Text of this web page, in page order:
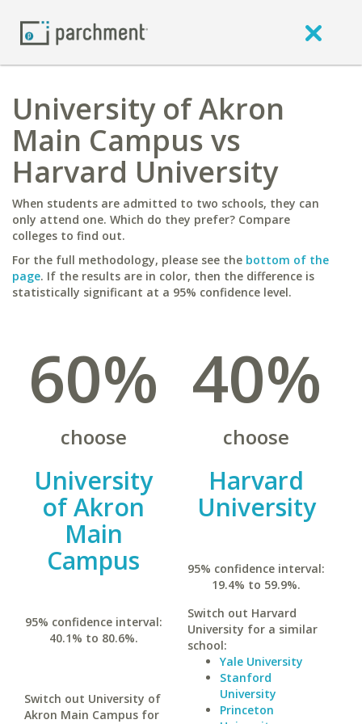
University of Akron
Main Campus vs
Harvard University
When students are admitted to two schools, they can
only attend one. Which do they prefer? Compare
colleges to find out.
For the full methodology, please see the bottom of the
page. If the results are in color, then the difference is
statistically significant at a 95% confidence level.
60%
choose
University
of Akron
Main
Campus
95% confidence interval:
40.1% to 80.6%.
Switch out University of
Akron Main Campus for
40%
choose
Harvard
University
95% confidence interval:
19.4% to 59.9%.
Switch out Harvard
University for a similar
school:
Yale University
Stanford
University
Princeton